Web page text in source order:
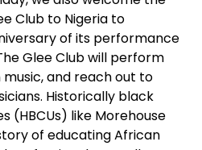
Club to Nigeria to
of its performance
Glee Club will perform
and reach out to
Historically black
(HBCUs) like Morehouse
of educating African